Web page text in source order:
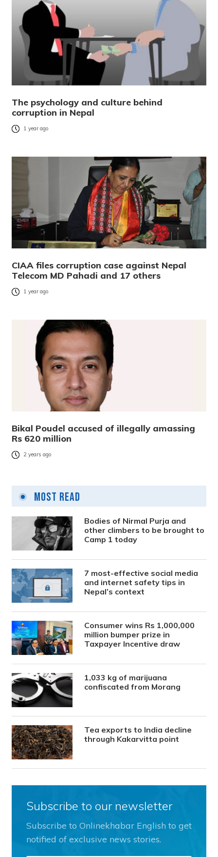
The psychology and culture behind
corruption in Nepal
1 year ago
CIAA files corruption case against Nepal
Telecom MD Pahadi and 17 others
1 year ago
Bikal Poudel accused of illegally amassing
Rs 620 million
2 years ago
Most Read
Bodies of Nirmal Purja and
other climbers to be brought to
Camp 1 today
7 most-effective social media
and internet safety tips in
Nepal’s context
Consumer wins Rs 1,000,000
million bumper prize in
Taxpayer Incentive draw
1,033 kg of marijuana
confiscated from Morang
Tea exports to India decline
through Kakarvitta point
Subscribe to our newsletter
Subscribe to Onlinekhabar English to get
notified of exclusive news stories.